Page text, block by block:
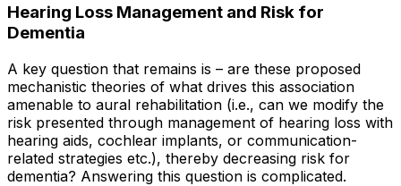
Hearing Loss Management and Risk for
Dementia
A key question that remains is – are these proposed
mechanistic theories of what drives this association
amenable to aural rehabilitation (i.e., can we modify the
risk presented through management of hearing loss with
hearing aids, cochlear implants, or communication-
related strategies etc.), thereby decreasing risk for
dementia? Answering this question is complicated.